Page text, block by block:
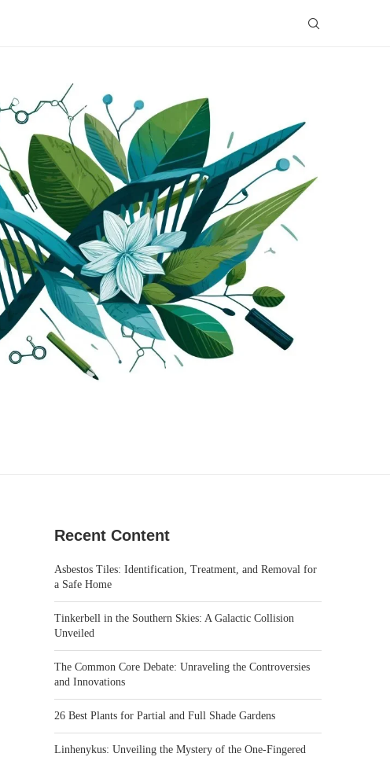
Recent Content
Asbestos Tiles: Identification, Treatment, and Removal for
a Safe Home
Tinkerbell in the Southern Skies: A Galactic Collision
Unveiled
The Common Core Debate: Unraveling the Controversies
and Innovations
26 Best Plants for Partial and Full Shade Gardens
Linhenykus: Unveiling the Mystery of the One-Fingered